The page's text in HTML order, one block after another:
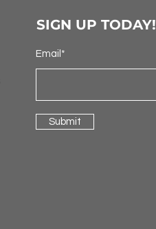
SIGN UP TODAY!
Email*
Submit